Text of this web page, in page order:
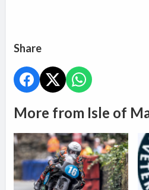
Share
More from Isle of